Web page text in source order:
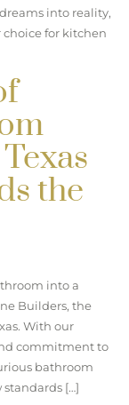
into reality,
choice for kitchen
the
into a
Builders, the
With our
commitment to
bathroom
[…]